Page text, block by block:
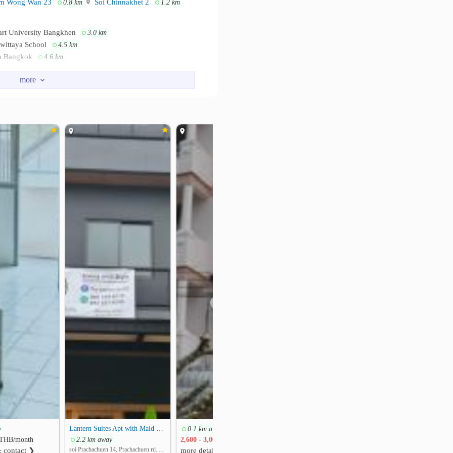
Wong Wan 23 0.8 km Soi Chinnakhet 2 1.2 km
University Bangkhen 3.0 km
School 4.5 km
Bangkok 4.6 km
of Thailand Vibhavadi Hospital 2.6 km
Hospital 4.3 km
of Public Health 1.9 km
month
contact ❯
2.2 km away
0.1 km away
2,600 - 3,000
more detail & contact ❯